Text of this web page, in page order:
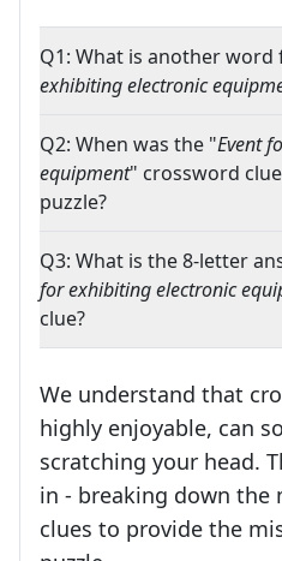
Q1: What is another word
exhibiting electronic
Q2: When was the "Event
equipment" crossword
puzzle?
Q3: What is the 8-letter
for exhibiting electronic
clue?
We understand that
highly enjoyable, can
scratching your head.
in - breaking down the
clues to provide the